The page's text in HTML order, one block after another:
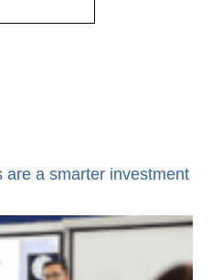
are a smarter investment